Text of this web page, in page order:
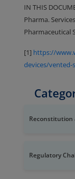
IN THIS
Pharma.
Pharmaceutical
[1] https://
devices/vented-
Reconstitution
Regulatory